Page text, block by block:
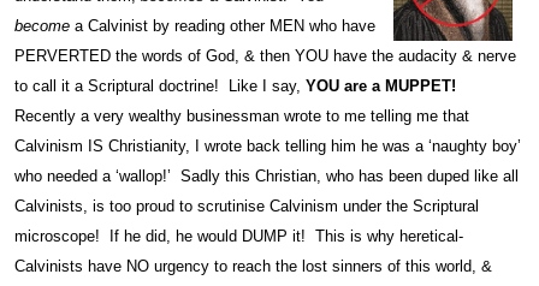
become a Calvinist by reading other MEN who have
PERVERTED the words of God, & then YOU have the audacity & nerve
to call it a Scriptural doctrine! Like I say, YOU are a MUPPET!
Recently a very wealthy businessman wrote to me telling me that
Calvinism IS Christianity, I wrote back telling him he was a ‘naughty boy’
who needed a ‘wallop!’ Sadly this Christian, who has been duped like all
Calvinists, is too proud to scrutinise Calvinism under the Scriptural
microscope! If he did, he would DUMP it! This is why heretical-
Calvinists have NO urgency to reach the lost sinners of this world, &